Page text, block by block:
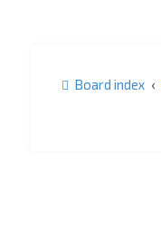
Board index